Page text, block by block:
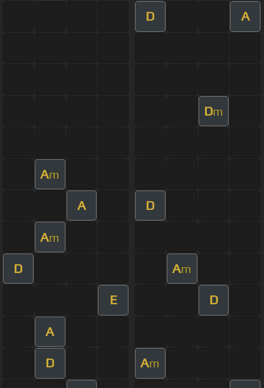
D A
Dm
Am
A D
Am
D Am
E D
A
D Am